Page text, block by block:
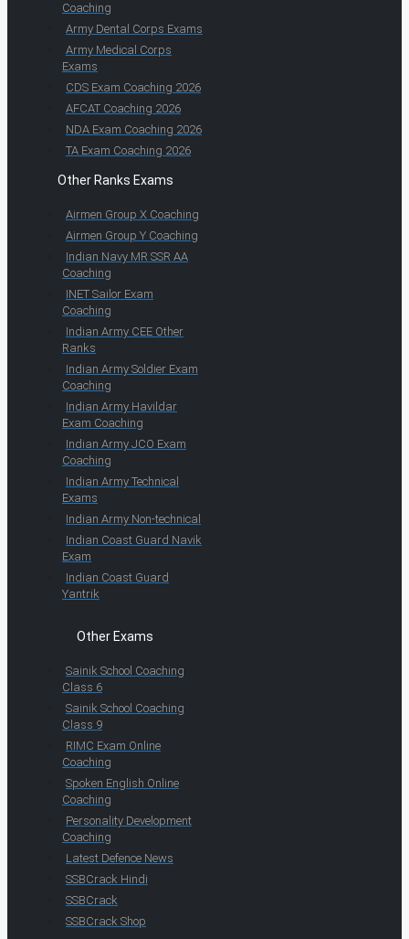
Coaching
Army Dental Corps Exams
Army Medical Corps
Exams
CDS Exam Coaching 2026
AFCAT Coaching 2026
NDA Exam Coaching 2026
TA Exam Coaching 2026
Other Ranks Exams
Airmen Group X Coaching
Airmen Group Y Coaching
Indian Navy MR SSR AA
Coaching
INET Sailor Exam
Coaching
Indian Army CEE Other
Ranks
Indian Army Soldier Exam
Coaching
Indian Army Havildar
Exam Coaching
Indian Army JCO Exam
Coaching
Indian Army Technical
Exams
Indian Army Non-technical
Indian Coast Guard Navik
Exam
Indian Coast Guard
Yantrik
Other Exams
Sainik School Coaching
Class 6
Sainik School Coaching
Class 9
RIMC Exam Online
Coaching
Spoken English Online
Coaching
Personality Development
Coaching
Latest Defence News
SSBCrack Hindi
SSBCrack
SSBCrack Shop